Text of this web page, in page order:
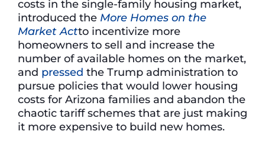
costs in the single-family housing market,
introduced the More Homes on the
Market Actto incentivize more
homeowners to sell and increase the
number of available homes on the market,
and pressed the Trump administration to
pursue policies that would lower housing
costs for Arizona families and abandon the
chaotic tariff schemes that are just making
it more expensive to build new homes.